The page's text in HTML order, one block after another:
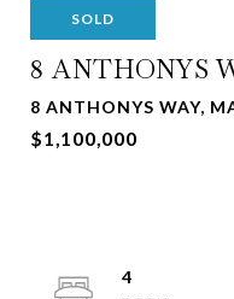
SOLD
8 ANTHONYS
8 ANTHONYS WAY,
$1,100,000
4